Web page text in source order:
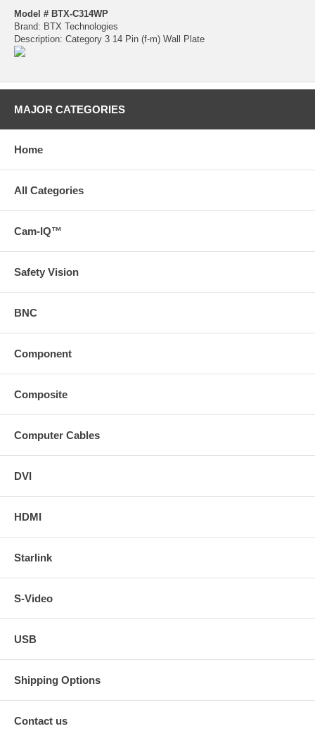
Model # BTX-C314WP
Brand: BTX Technologies
Description: Category 3 14 Pin (f-m) Wall Plate
MAJOR CATEGORIES
Home
All Categories
Cam-IQ™
Safety Vision
BNC
Component
Composite
Computer Cables
DVI
HDMI
Starlink
S-Video
USB
Shipping Options
Contact us